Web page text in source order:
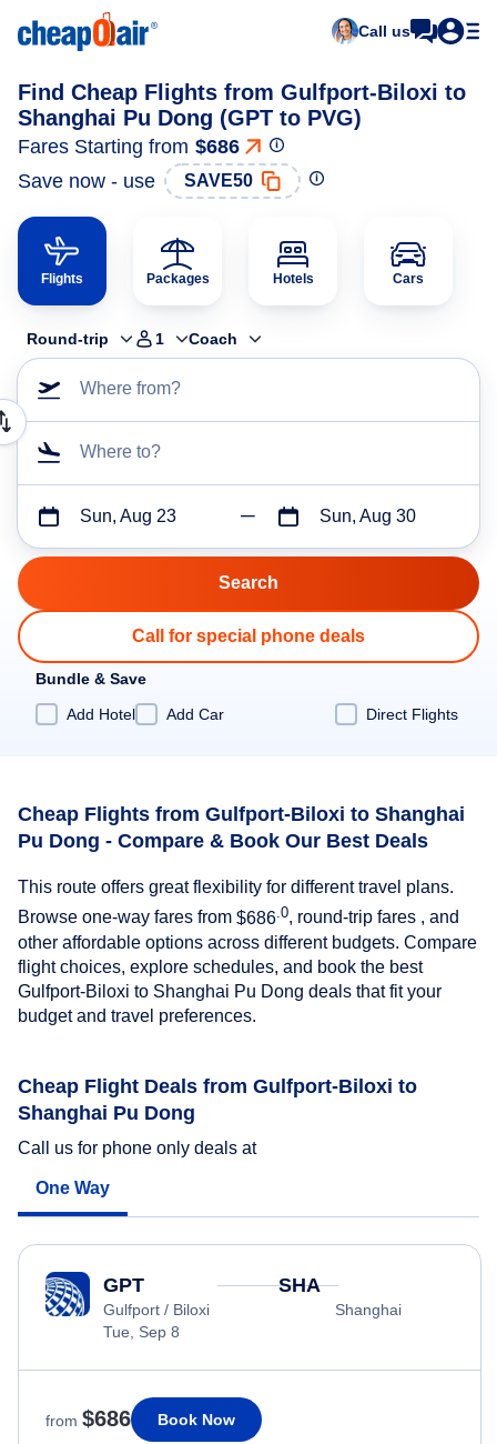
Call us
Find Cheap Flights from Gulfport-Biloxi to
Shanghai Pu Dong (GPT to PVG)
Fares Starting from $686
Save now - use
SAVE50
Flights Packages Hotels Cars
Round-trip 1 Coach
Where from?
Where to?
Sun, Aug 23 Sun, Aug 30
Call for special phone deals
Bundle & Save
Add Hotel
Add Car Direct Flights
Cheap Flights from Gulfport-Biloxi to Shanghai
Pu Dong - Compare & Book Our Best Deals
This route offers great flexibility for different travel plans.
Browse one-way fares from $686 .0, round-trip fares , and
other affordable options across different budgets. Compare
flight choices, explore schedules, and book the best
Gulfport-Biloxi to Shanghai Pu Dong deals that fit your
budget and travel preferences.
Cheap Flight Deals from Gulfport-Biloxi to
Shanghai Pu Dong
Call us for phone only deals at
One Way
GPT
Gulfport / Biloxi
Tue, Sep 8
SHA
Shanghai
from $686 Book Now